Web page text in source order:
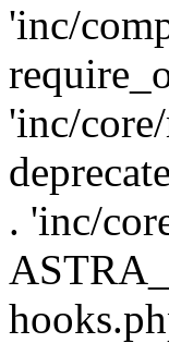
'inc/
'inc/
. 'inc/